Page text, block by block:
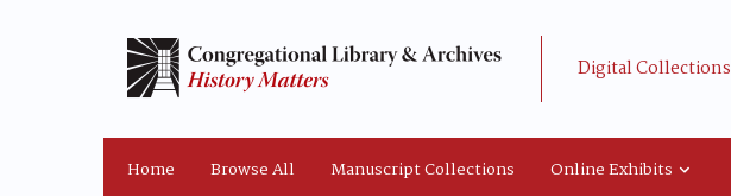
Digital Collections
Home Browse All Manuscript Collections Online Exhibits